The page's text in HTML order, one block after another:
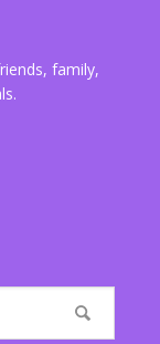
family,